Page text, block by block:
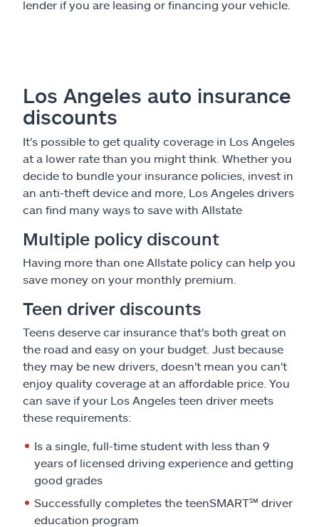
lender if you are leasing or financing your vehicle.
Los Angeles auto insurance
discounts
It's possible to get quality coverage in Los Angeles
at a lower rate than you might think. Whether you
decide to bundle your insurance policies, invest in
an anti-theft device and more, Los Angeles drivers
can find many ways to save with Allstate
Multiple policy discount
Having more than one Allstate policy can help you
save money on your monthly premium.
Teen driver discounts
Teens deserve car insurance that's both great on
the road and easy on your budget. Just because
they may be new drivers, doesn't mean you can't
enjoy quality coverage at an affordable price. You
can save if your Los Angeles teen driver meets
these requirements:
Is a single, full-time student with less than 9
years of licensed driving experience and getting
good grades
Successfully completes the teenSMART℠ driver
education program